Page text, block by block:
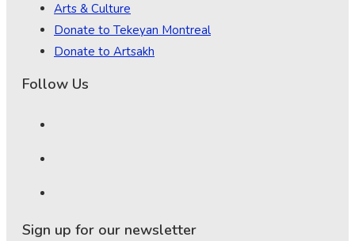
Arts & Culture
Donate to Tekeyan Montreal
Donate to Artsakh
Follow Us
Sign up for our newsletter